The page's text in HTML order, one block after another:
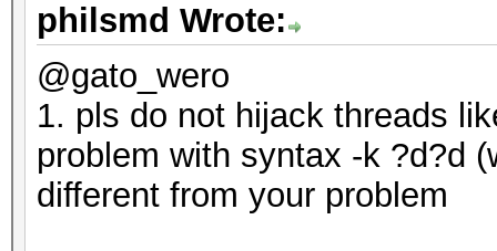
philsmd Wrote:
@gato_wero
1. pls do not hijack threads
problem with syntax -k ?d?d
different from your problem